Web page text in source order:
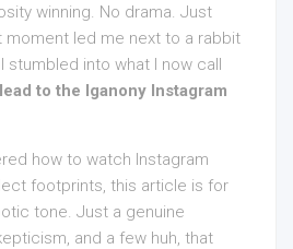
winning. No drama. Just
moment led me next to a rabbit
stumbled into what I now call
to the Iganony Instagram
how to watch Instagram
footprints, this article is for
tone. Just a genuine
and a few huh, that